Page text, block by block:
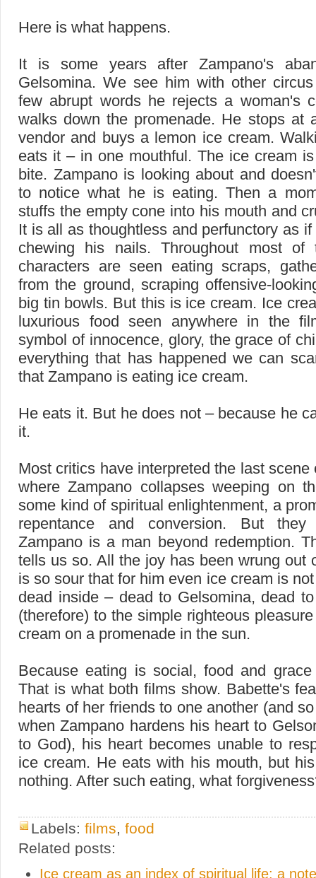
Here is what happens.
It is some years after Zampano's
Gelsomina. We see him with other
few abrupt words he rejects a woman's
walks down the promenade. He stops at
vendor and buys a lemon ice cream.
eats it – in one mouthful. The ice cream
bite. Zampano is looking about and
to notice what he is eating. Then a
stuffs the empty cone into his mouth and
It is all as thoughtless and perfunctory as
chewing his nails. Throughout most
characters are seen eating scraps,
from the ground, scraping offensive-
big tin bowls. But this is ice cream. Ice
luxurious food seen anywhere in the
symbol of innocence, glory, the grace of
everything that has happened we can
that Zampano is eating ice cream.
He eats it. But he does not – because he
it.
Most critics have interpreted the last
where Zampano collapses weeping on
some kind of spiritual enlightenment, a
repentance and conversion. But
Zampano is a man beyond redemption.
tells us so. All the joy has been wrung out
is so sour that for him even ice cream is
dead inside – dead to Gelsomina, dead
(therefore) to the simple righteous
cream on a promenade in the sun.
Because eating is social, food and grace
That is what both films show. Babette's
hearts of her friends to one another (and
when Zampano hardens his heart to
to God), his heart becomes unable to
ice cream. He eats with his mouth, but
nothing. After such eating, what
Labels: films food
Related posts:
Ice cream as an index of spiritual life: a